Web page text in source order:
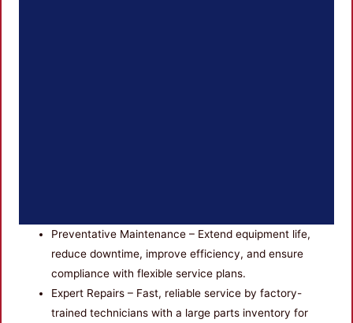
Preventative Maintenance – Extend equipment life,
reduce downtime, improve efficiency, and ensure
compliance with flexible service plans.
Expert Repairs – Fast, reliable service by factory-
trained technicians with a large parts inventory for